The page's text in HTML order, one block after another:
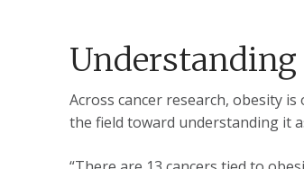
Across cancer research, obesity
the field toward understanding it